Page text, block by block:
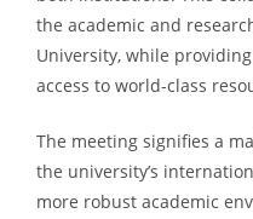
the academic and
University, while
access to world-class
The meeting signifies a
the university’s
more robust academic